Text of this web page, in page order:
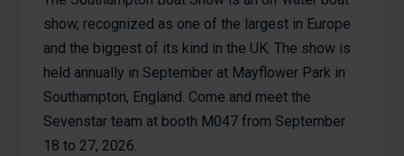
show, recognized as one of the largest in Europe
and the biggest of its kind in the UK. The show is
held annually in September at Mayflower Park in
Southampton, England. Come and meet the
Sevenstar team at booth M047 from September
18 to 27, 2026.